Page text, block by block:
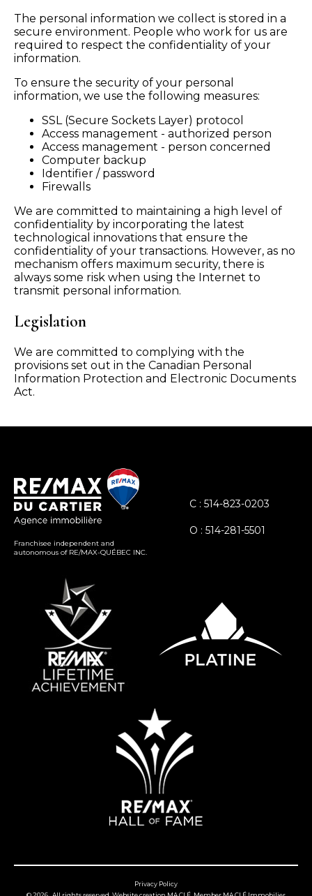
The personal information we collect is stored in a
secure environment. People who work for us are
required to respect the confidentiality of your
information.
To ensure the security of your personal
information, we use the following measures:
SSL (Secure Sockets Layer) protocol
Access management - authorized person
Access management - person concerned
Computer backup
Identifier / password
Firewalls
We are committed to maintaining a high level of
confidentiality by incorporating the latest
technological innovations that ensure the
confidentiality of your transactions. However, as no
mechanism offers maximum security, there is
always some risk when using the Internet to
transmit personal information.
Legislation
We are committed to complying with the
provisions set out in the Canadian Personal
Information Protection and Electronic Documents
Act.
Franchisee independent and
autonomous of RE/MAX-QUÉBEC INC.
C : 514-823-0203
O : 514-281-5501
Privacy Policy